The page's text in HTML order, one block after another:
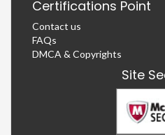
Certifications Point
Contact us
FAQs
DMCA & Copyrights
Site